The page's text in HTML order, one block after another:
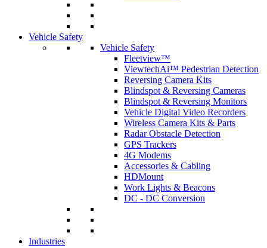
Vehicle Safety
Vehicle Safety
Fleetview™
ViewtechAi™ Pedestrian Detection
Reversing Camera Kits
Blindspot & Reversing Cameras
Blindspot & Reversing Monitors
Vehicle Digital Video Recorders
Wireless Camera Kits & Parts
Radar Obstacle Detection
GPS Trackers
4G Modems
Accessories & Cabling
HDMount
Work Lights & Beacons
DC - DC Conversion
Industries